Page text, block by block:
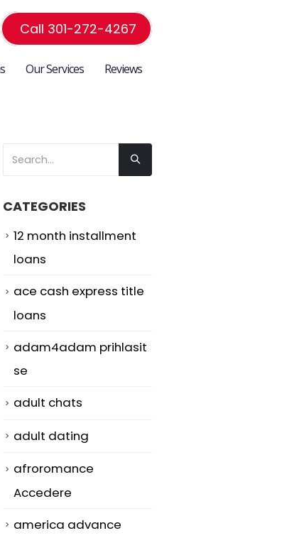
Call 301-272-4267
Our Services Reviews
CATEGORIES
12 month installment
loans
ace cash express title
loans
adam4adam prihlasit
se
adult chats
adult dating
afroromance
Accedere
america advance